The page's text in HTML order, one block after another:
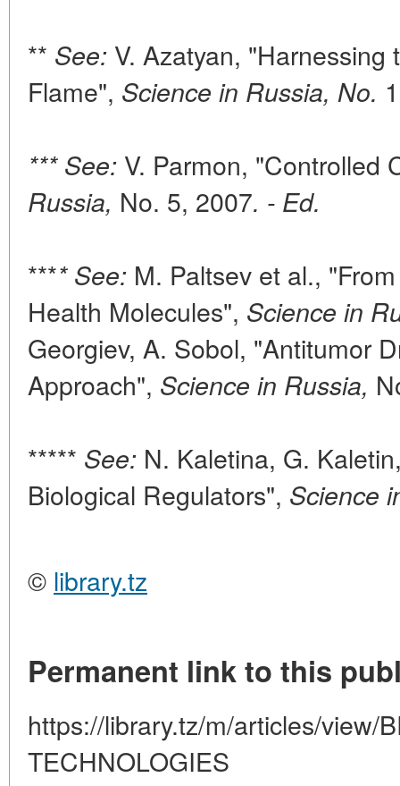
** See: V. Azatyan, "Harnessing
Flame", Science in Russia, No.
*** See: V. Parmon, "Controlled
Russia, No. 5, 2007. - Ed.
**** See: M. Paltsev et al.,
Health Molecules", Science in
Georgiev, A. Sobol, "Antitumor
Approach", Science in Russia,
***** See: N. Kaletina, G.
Biological Regulators", Science
© library.tz
Permanent link to this
https://library.tz/m/articles/view/
TECHNOLOGIES